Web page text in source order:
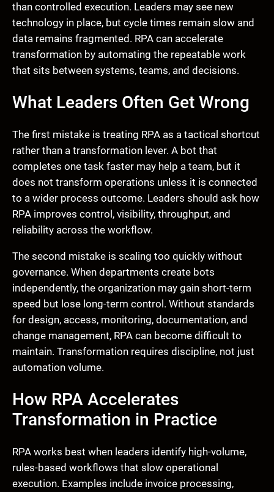
than controlled execution. Leaders may see new
technology in place, but cycle times remain slow and
data remains fragmented. RPA can accelerate
transformation by automating the repeatable work
that sits between systems, teams, and decisions.
What Leaders Often Get Wrong
The first mistake is treating RPA as a tactical shortcut
rather than a transformation lever. A bot that
completes one task faster may help a team, but it
does not transform operations unless it is connected
to a wider process outcome. Leaders should ask how
RPA improves control, visibility, throughput, and
reliability across the workflow.
The second mistake is scaling too quickly without
governance. When departments create bots
independently, the organization may gain short-term
speed but lose long-term control. Without standards
for design, access, monitoring, documentation, and
change management, RPA can become difficult to
maintain. Transformation requires discipline, not just
automation volume.
How RPA Accelerates
Transformation in Practice
RPA works best when leaders identify high-volume,
rules-based workflows that slow operational
execution. Examples include invoice processing,